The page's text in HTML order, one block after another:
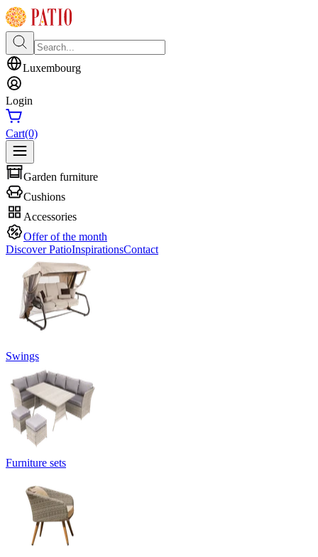
Luxembourg
Login
Cart(0)
Garden furniture
Cushions
Accessories
Offer of the month
Discover PatioInspirationsContact
Swings
Furniture sets